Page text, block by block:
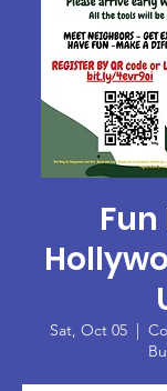
Sat, Oct 05
  |